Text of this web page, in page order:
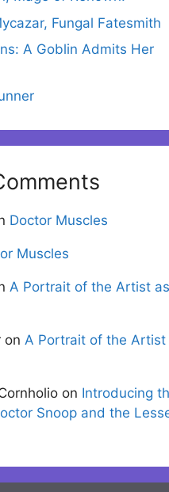
Fungal Fatesmith
A Goblin Admits Her
Doctor Muscles
Muscles
A Portrait of the Artist
on A Portrait of the Artist
on Introducing
Snoop and the